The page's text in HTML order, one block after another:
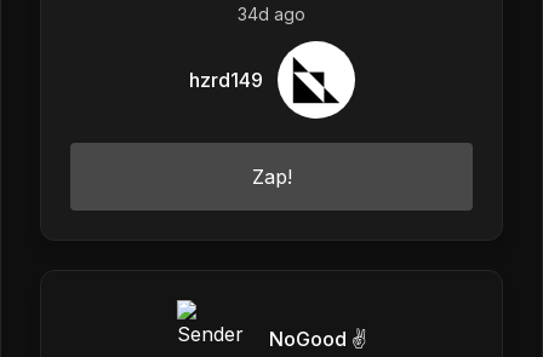
34d ago
hzrd149
Zap!
NoGood ✌️